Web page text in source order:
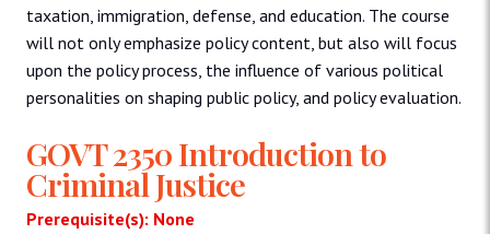
taxation, immigration, defense, and education. The course
will not only emphasize policy content, but also will focus
upon the policy process, the influence of various political
personalities on shaping public policy, and policy evaluation.
GOVT 2350 Introduction to
Criminal Justice
Prerequisite(s): None